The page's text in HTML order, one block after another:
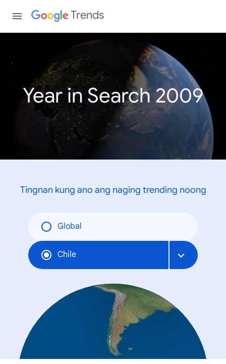
Trends
Year in Search 2009
Tingnan kung ano ang naging trending noong
Global
Chile